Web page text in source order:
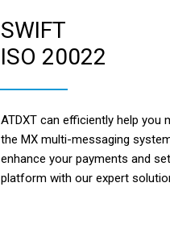
SWIFT
ISO 20022
ATDXT can efficiently help you
the MX multi-messaging
enhance your payments and
platform with our expert